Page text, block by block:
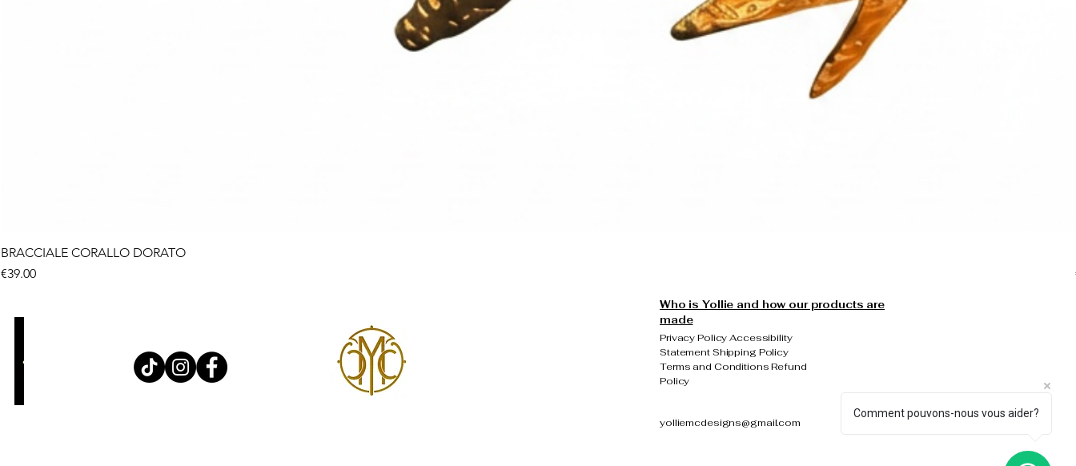
BRACCIALE CORALLO DORATO
Price
€39.00
Who is Yollie and how our products are
made
Privacy Policy Accessibility
Statement Shipping Policy
Terms and Conditions Refund
Policy
yolliemcdesigns@gmail.com
Comment pouvons-nous vous aider?